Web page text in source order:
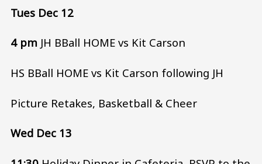
Tues Dec 12
4 pm JH BBall HOME vs Kit Carson
HS BBall HOME vs Kit Carson following JH
Picture Retakes, Basketball & Cheer
Wed Dec 13